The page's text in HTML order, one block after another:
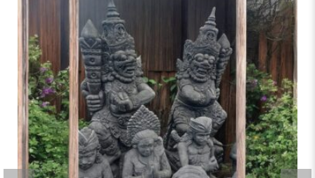
out
of
5